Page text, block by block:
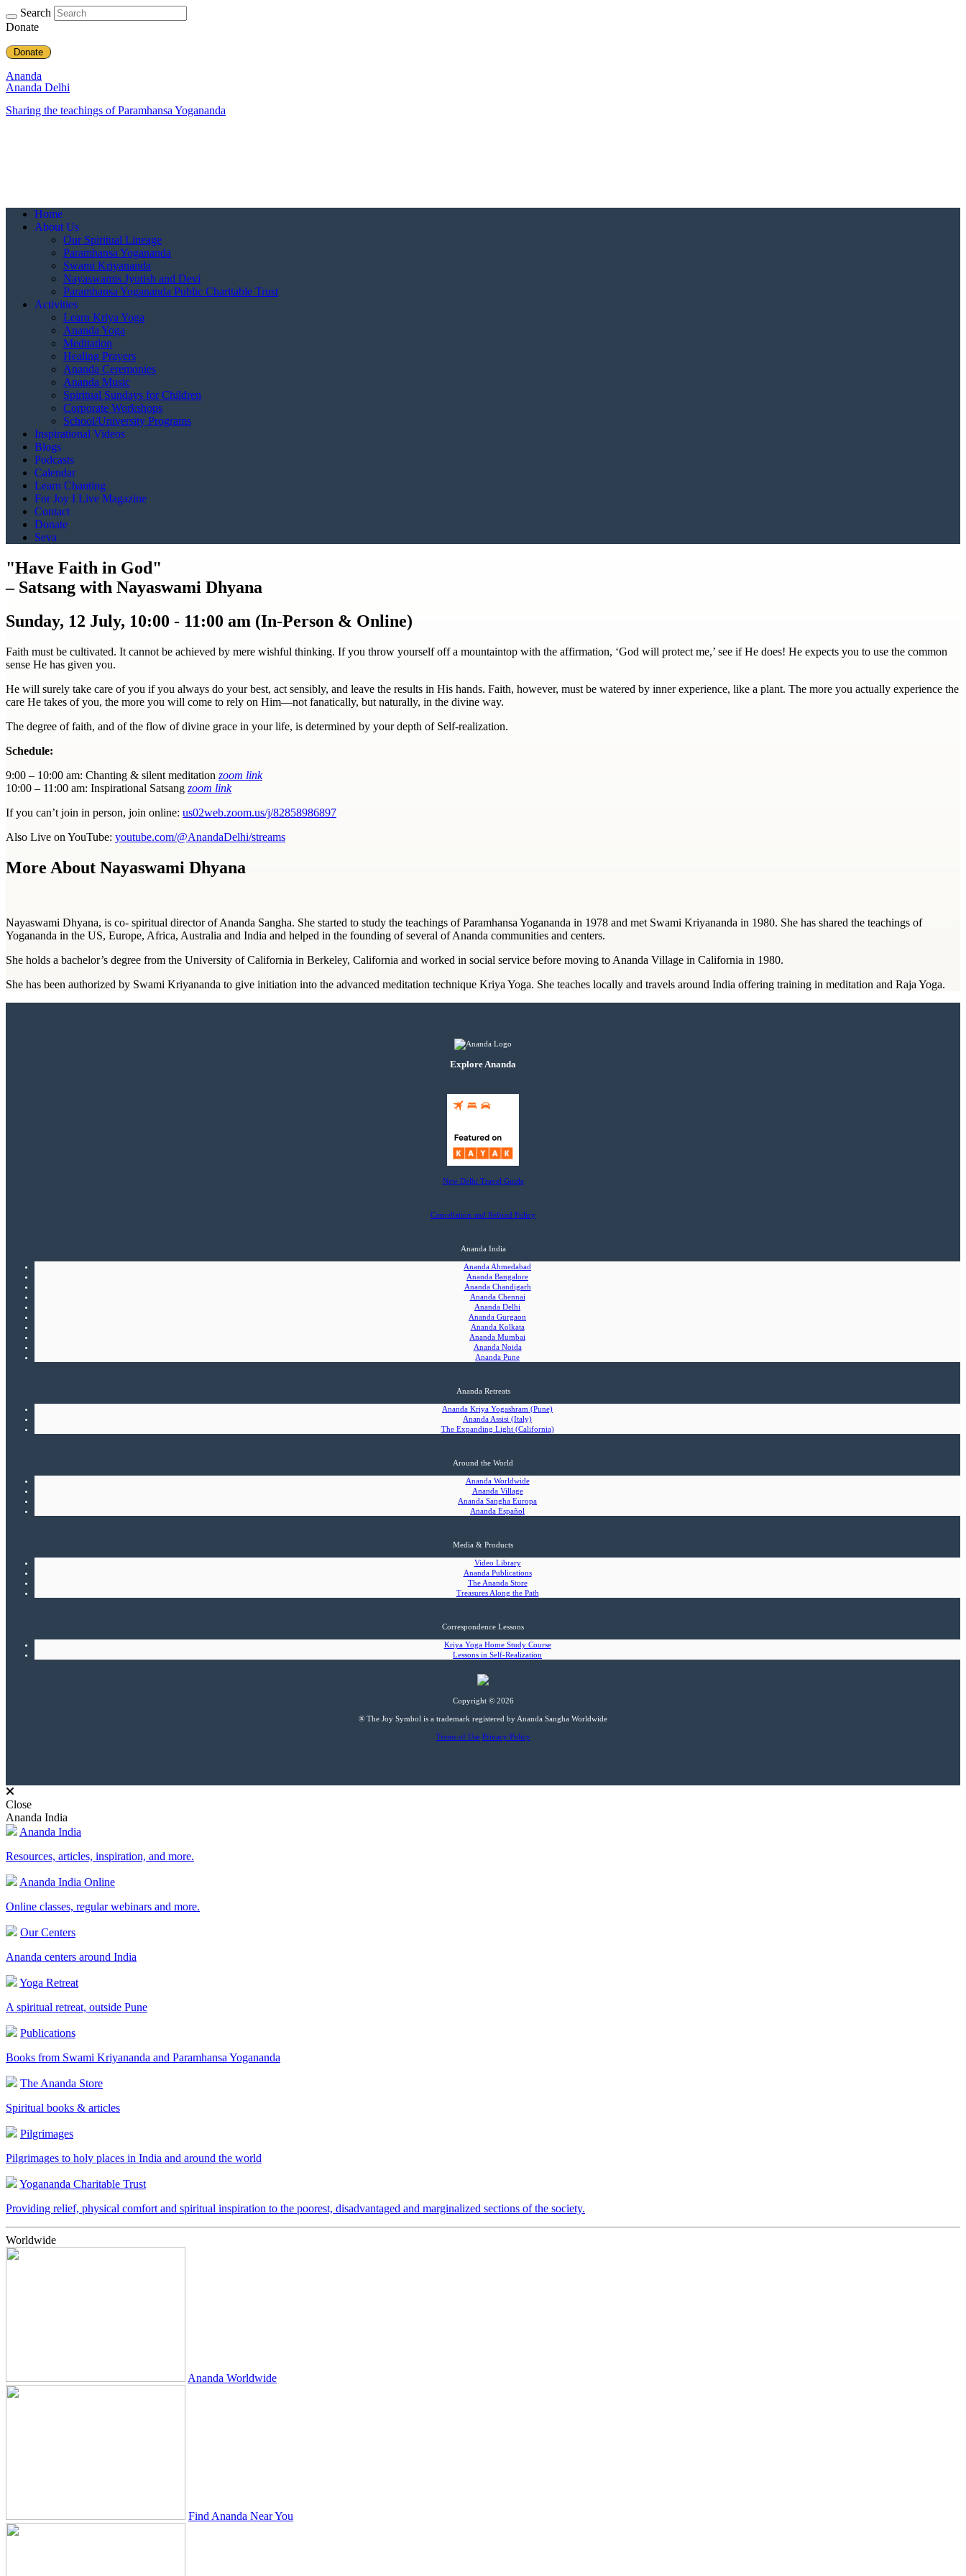
Search
Donate
Donate
Ananda
Ananda Delhi
Sharing the teachings of Paramhansa Yogananda
Home
About Us
Our Spiritual Lineage
Paramhansa Yogananda
Swami Kriyananda
Nayaswamis Jyotish and Devi
Paramhansa Yogananda Public Charitable Trust
Activities
Learn Kriya Yoga
Ananda Yoga
Meditation
Healing Prayers
Ananda Ceremonies
Ananda Music
Spiritual Sundays for Children
Corporate Workshops
School/University Programs
Inspirational Videos
Blogs
Podcasts
Calendar
Learn Chanting
For Joy I Live Magazine
Contact
Donate
Seva
"Have Faith in God"
– Satsang with Nayaswami Dhyana
Sunday, 12 July, 10:00 - 11:00 am (In-Person & Online)
Faith must be cultivated. It cannot be achieved by mere wishful thinking. If you throw yourself off a mountaintop with the affirmation, ‘God will protect me,’ see if He does! He expects you to use the common
sense He has given you.
He will surely take care of you if you always do your best, act sensibly, and leave the results in His hands. Faith, however, must be watered by inner experience, like a plant. The more you actually experience the
care He takes of you, the more you will come to rely on Him—not fanatically, but naturally, in the divine way.
The degree offaith, and of the flow of divine grace in your life, is determined by your depth of Self-realization.
Schedule:
9:00 – 10:00 am: Chanting & silent meditation zoom link
10:00 – 11:00 am: Inspirational Satsang zoom link
If you can’t join in person, join online: us02web.zoom.us/j/82858986897
Also Live on YouTube: youtube.com/@AnandaDelhi/streams
More About Nayaswami Dhyana
Nayaswami Dhyana, is co- spiritual director of Ananda Sangha. She started to study the teachings of Paramhansa Yogananda in 1978 and met Swami Kriyananda in 1980. She has shared the teachings of
Yogananda in the US, Europe, Africa, Australia and India and helped in the founding of several of Ananda communities and centers.
She holds a bachelor’s degree from the University of California in Berkeley, California and worked in social service before moving to Ananda Village in California in 1980.
She has been authorized by Swami Kriyananda to give initiation into the advanced meditation technique Kriya Yoga. She teaches locally and travels around India offering training in meditation and Raja Yoga.
Explore Ananda
New Delhi Travel Guide
Cancellation and Refund Policy
Ananda India
Ananda Ahmedabad
Ananda Bangalore
Ananda Chandigarh
Ananda Chennai
Ananda Delhi
Ananda Gurgaon
Ananda Kolkata
Ananda Mumbai
Ananda Noida
Ananda Pune
Ananda Retreats
Ananda Kriya Yogashram (Pune)
Ananda Assisi (Italy)
The Expanding Light (California)
Around the World
Ananda Worldwide
Ananda Village
Ananda Sangha Europa
Ananda Español
Media & Products
Video Library
Ananda Publications
The Ananda Store
Treasures Along the Path
Correspondence Lessons
Kriya Yoga Home Study Course
Lessons in Self-Realization
Copyright © 2026
® The Joy Symbol is a trademark registered by Ananda Sangha Worldwide
Terms of Use Privacy Policy
Close
Ananda India
Ananda India
Resources, articles, inspiration, and more.
Ananda India Online
Online classes, regular webinars and more.
Our Centers
Ananda centers around India
Yoga Retreat
A spiritual retreat, outside Pune
Publications
Books from Swami Kriyananda and Paramhansa Yogananda
The Ananda Store
Spiritual books & articles
Pilgrimages
Pilgrimages to holy places in India and around the world
Yogananda Charitable Trust
Providing relief, physical comfort and spiritual inspiration to the poorest, disadvantaged and marginalized sections of the society.
Worldwide
Ananda Worldwide
Find Ananda Near You